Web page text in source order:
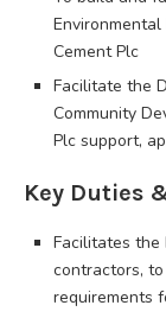
Cement Plc
Facilitate the
Community
Plc support,
Key Duties
Facilitates the
contractors,
requirements